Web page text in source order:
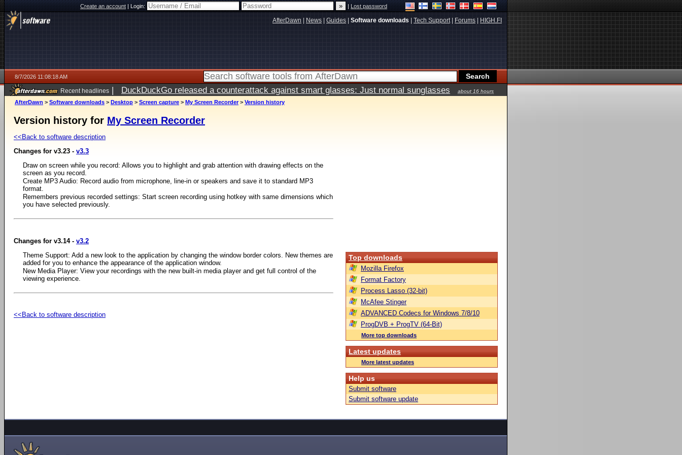
Create an account|Login: |Lost password
AfterDawn News Guides Software downloads Tech Support| Forums HIGH.FI
8/7/2026 11:08:18 AM
Recent headlines | DuckDuckGo released a counterattack against smart glasses: Just normal sunglasses
about 16 hours
ago
AfterDawn > Software downloads > Desktop > Screen capture > My Screen Recorder > Version history
Version history for My Screen Recorder
<<Back to software description
Changes for v3.23 - v3.3
Draw on screen while you record: Allows you to highlight and grab attention with drawing effects on the
screen as you record.
Create MP3 Audio: Record audio from microphone, line-in or speakers and save it to standard MP3
format.
Remembers previous recorded settings: Start screen recording using hotkey with same dimensions which
you have selected previously.
Changes for v3.14 - v3.2
Theme Support: Add a new look to the application by changing the window border colors. New themes are
added for you to enhance the appearance of the application window.
New Media Player: View your recordings with the new built-in media player and get full control of the
viewing experience.
<<Back to software description
Top downloads
Mozilla Firefox
Format Factory
Process Lasso (32-bit)
McAfee Stinger
ADVANCED Codecs for Windows 7/8/10
ProgDVB + ProgTV (64-Bit)
More top downloads
Latest updates
More latest updates
Help us
Submit software
Submit software update